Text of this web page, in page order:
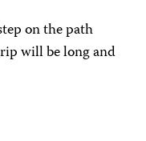
on the path
will be long and